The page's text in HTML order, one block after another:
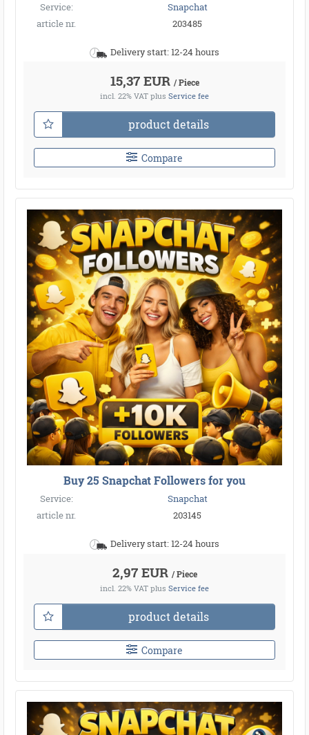
Service:
Snapchat
article nr.
203485
Delivery start: 12-24 hours
15,37 EUR / Piece
incl. 22% VAT plus Service fee
product details
Compare
Buy 25 Snapchat Followers for you
Service:
Snapchat
article nr.
203145
Delivery start: 12-24 hours
2,97 EUR / Piece
incl. 22% VAT plus Service fee
product details
Compare